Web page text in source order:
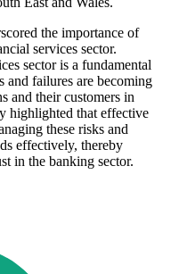
the importance of
services sector.
sector is a fundamental
failures are becoming
and their customers in
highlighted that effective
these risks and
effectively, thereby
in the banking sector.